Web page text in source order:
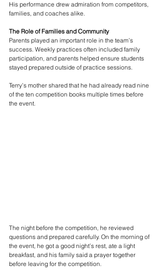
His performance drew admiration from competitors,
families, and coaches alike.
The Role of Families and Community
Parents played an important role in the team’s
success. Weekly practices often included family
participation, and parents helped ensure students
stayed prepared outside of practice sessions.
Terry’s mother shared that he had already read nine
of the ten competition books multiple times before
the event.
The night before the competition, he reviewed
questions and prepared carefully. On the morning of
the event, he got a good night’s rest, ate a light
breakfast, and his family said a prayer together
before leaving for the competition.